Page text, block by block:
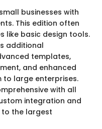
businesses with
This edition often
like basic design tools.
additional
templates,
and enhanced
to large enterprises.
with all
integration and
the largest